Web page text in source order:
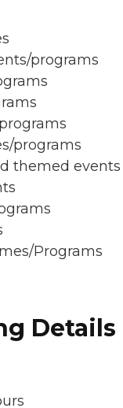
programs
programs
themed events
Programs
Details